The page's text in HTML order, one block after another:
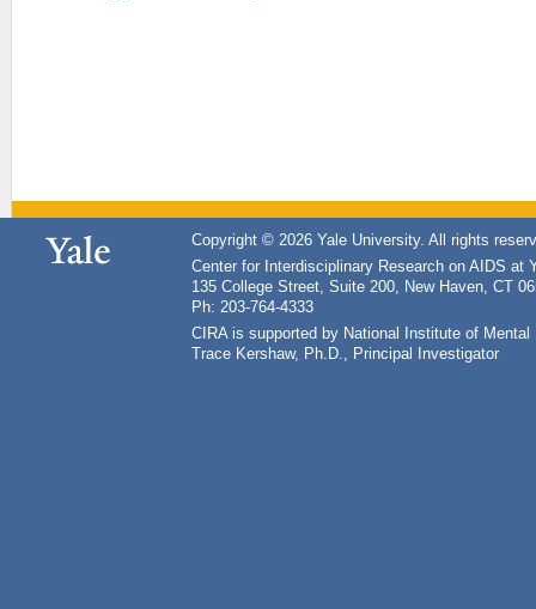
Copyright © 2026 Yale University. All rights
Center for Interdisciplinary Research on AIDS at
135 College Street, Suite 200, New Haven, CT
Ph: 203-764-4333
CIRA is supported by National Institute of
Trace Kershaw, Ph.D., Principal Investigator